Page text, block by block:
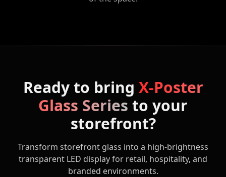
Ready to bring X-Poster
Glass Series to your
storefront?
Transform storefront glass into a high-brightness
transparent LED display for retail, hospitality, and
branded environments.